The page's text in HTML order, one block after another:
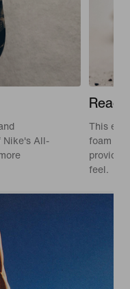
Nike's All-
This
foam
provides
feel.